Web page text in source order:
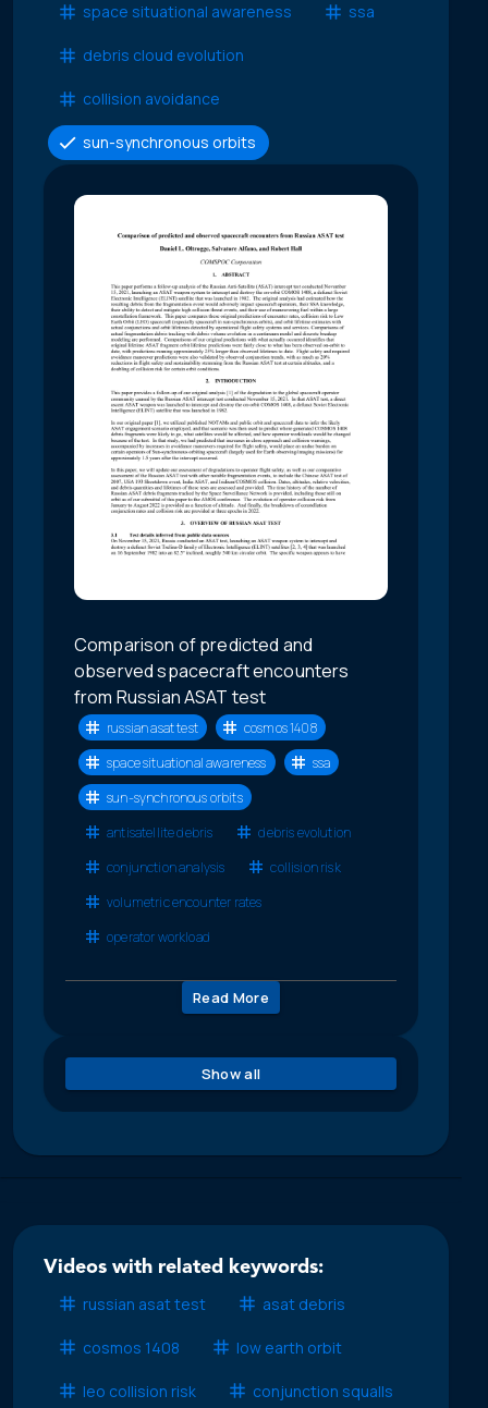
space situational awareness ssa
debris cloud evolution
collision avoidance
sun-synchronous orbits
Comparison of predicted and
observed spacecraft encounters
from Russian ASAT test
russian asat test
cosmos 1408
space situational awareness
ssa
sun-synchronous orbits
antisatellite debris
debris evolution
conjunction analysis
collision risk
volumetric encounter rates
operator workload
Read More
Show all
Videos with related keywords:
russian asat test
asat debris
cosmos 1408 low earth orbit
leo collision risk conjunction squalls